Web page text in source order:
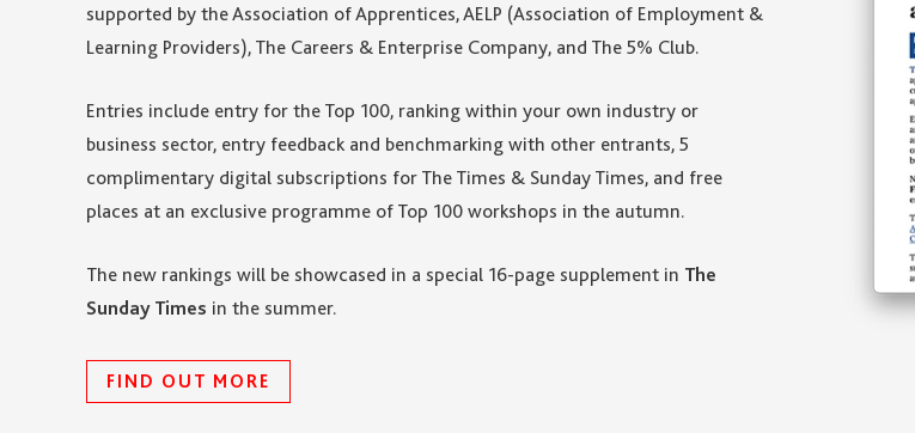
supported by the Association of Apprentices, AELP (Association of Employment &
Learning Providers), The Careers & Enterprise Company, and The 5% Club.
Entries include entry for the Top 100, ranking within your own industry or
business sector, entry feedback and benchmarking with other entrants, 5
complimentary digital subscriptions for The Times & Sunday Times, and free
places at an exclusive programme of Top 100 workshops in the autumn.
The new rankings will be showcased in a special 16-page supplement in The
Sunday Times in the summer.
FIND OUT MORE